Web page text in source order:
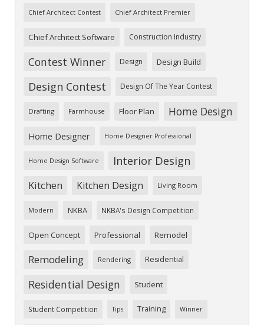
Chief Architect Contest Chief Architect Premier
Chief Architect Software Construction Industry
Contest Winner Design Design Build
Design Contest Design Of The Year Contest
Drafting Farmhouse Floor Plan Home Design
Home Designer Home Designer Professional
Home Design Software Interior Design
Kitchen Kitchen Design Living Room
Modern NKBA NKBA's Design Competition
Open Concept Professional Remodel
Remodeling Rendering Residential
Residential Design Student
Student Competition Tips Training Winner